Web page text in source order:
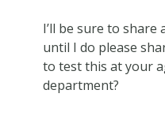
I’ll be sure to share
until I do please
to test this at your
department?